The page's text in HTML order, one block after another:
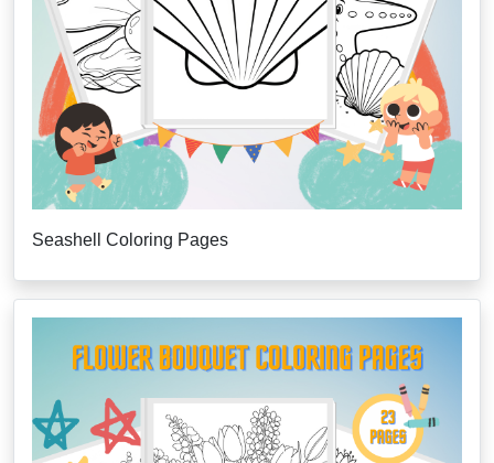
Seashell Coloring Pages